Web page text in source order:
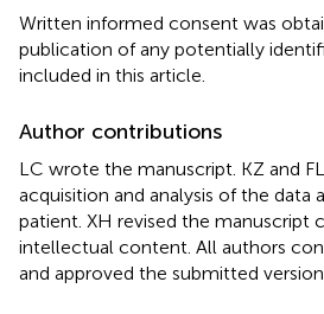
Written informed consent was
publication of any potentially
included in this article.
Author contributions
LC wrote the manuscript. KZ and
acquisition and analysis of the data
patient. XH revised the manuscript
intellectual content. All authors
and approved the submitted version.